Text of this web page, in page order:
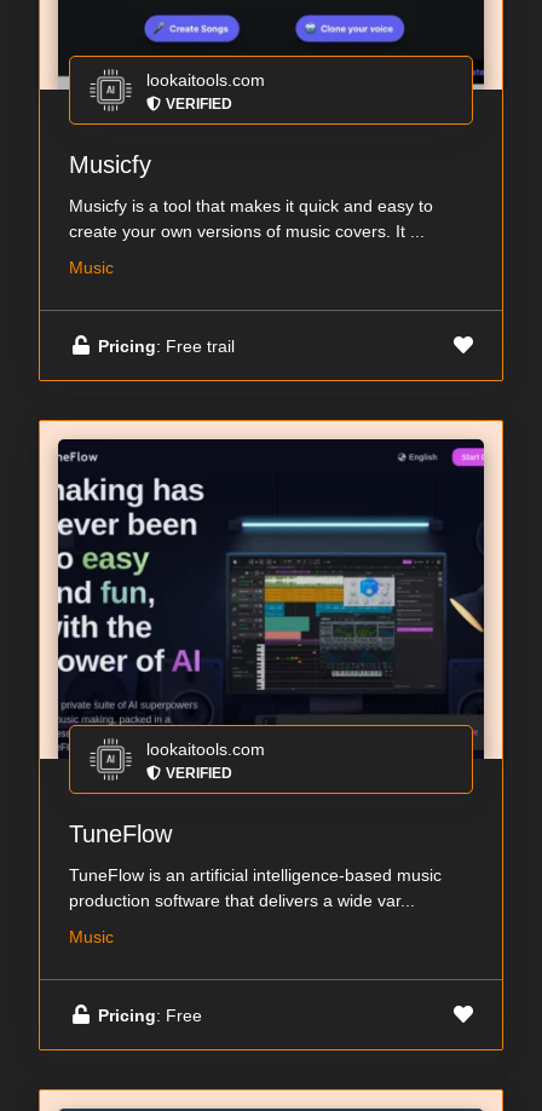
lookaitools.com
VERIFIED
Musicfy
Musicfy is a tool that makes it quick and easy to
create your own versions of music covers. It ...
Music
Pricing: Free trail
lookaitools.com
VERIFIED
TuneFlow
TuneFlow is an artificial intelligence-based music
production software that delivers a wide var...
Music
Pricing: Free